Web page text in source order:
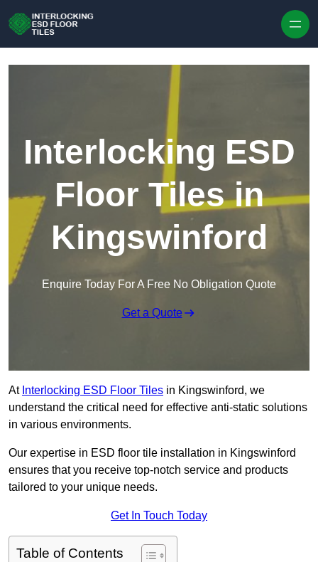
Interlocking ESD
Floor Tiles in
Kingswinford
Enquire Today For A Free No Obligation Quote
Get a Quote
At Interlocking ESD Floor Tiles in Kingswinford, we
understand the critical need for effective anti-static solutions
in various environments.
Our expertise in ESD floor tile installation in Kingswinford
ensures that you receive top-notch service and products
tailored to your unique needs.
Get In Touch Today
Table of Contents